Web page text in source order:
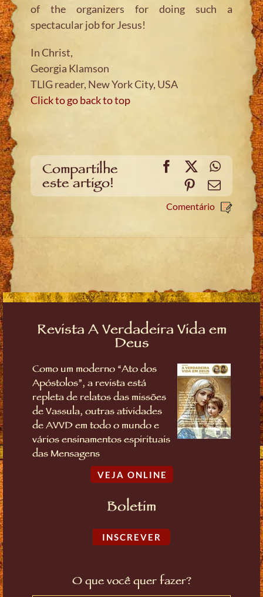
of the organizers for doing such a
spectacular job for Jesus!
In Christ,
Georgia Klamson
TLlG reader, New York City, USA
Click to go back to top
Compartilhe
este artigo!
Facebook
X
Pinterest
Email
Comentário
Revista A Verdadeira Vida em
Deus
Como um moderno “Ato dos
Apóstolos”, a revista está
repleta de relatos das missões
de Vassula, outras atividades
de AVVD em todo o mundo e
vários ensinamentos espirituais
das Mensagens
VEJA ONLINE
Boletim
INSCREVER
O que você quer fazer?